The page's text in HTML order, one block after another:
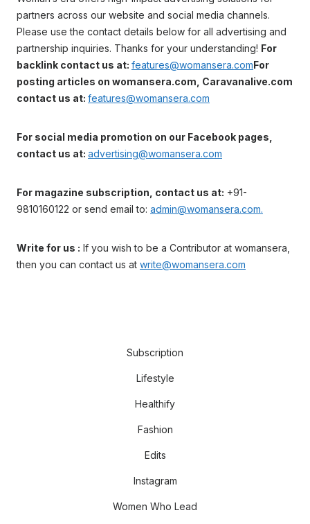
partners across our website and social media channels.
Please use the contact details below for all advertising and
partnership inquiries. Thanks for your understanding! For
backlink contact us at: features@womansera.comFor
posting articles on womansera.com, Caravanalive.com
contact us at: features@womansera.com
For social media promotion on our Facebook pages,
contact us at: advertising@womansera.com
For magazine subscription, contact us at: +91-
9810160122 or send email to: admin@womansera.com.
Write for us : If you wish to be a Contributor at womansera,
then you can contact us at write@womansera.com
Subscription
Lifestyle
Healthify
Fashion
Edits
Instagram
Women Who Lead